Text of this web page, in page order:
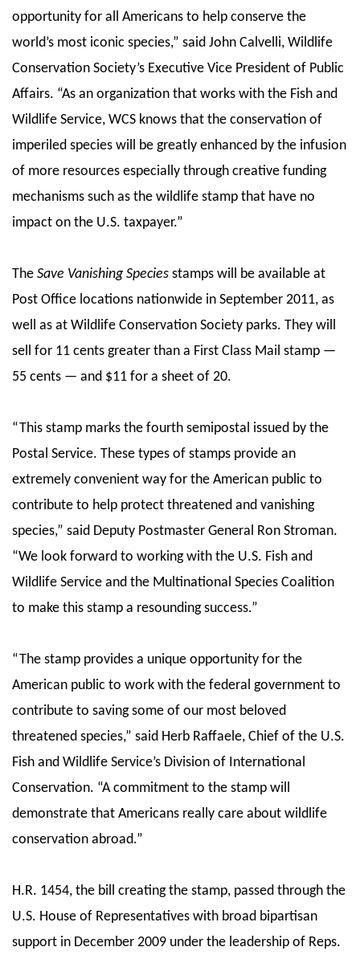
opportunity for all Americans to help conserve the
world’s most iconic species,” said John Calvelli, Wildlife
Conservation Society’s Executive Vice President of Public
Affairs. “As an organization that works with the Fish and
Wildlife Service, WCS knows that the conservation of
imperiled species will be greatly enhanced by the infusion
of more resources especially through creative funding
mechanisms such as the wildlife stamp that have no
impact on the U.S. taxpayer.”
The Save Vanishing Species stamps will be available at
Post Office locations nationwide in September 2011, as
well as at Wildlife Conservation Society parks. They will
sell for 11 cents greater than a First Class Mail stamp —
55 cents — and $11 for a sheet of 20.
“This stamp marks the fourth semipostal issued by the
Postal Service. These types of stamps provide an
extremely convenient way for the American public to
contribute to help protect threatened and vanishing
species,” said Deputy Postmaster General Ron Stroman.
“We look forward to working with the U.S. Fish and
Wildlife Service and the Multinational Species Coalition
to make this stamp a resounding success.”
“The stamp provides a unique opportunity for the
American public to work with the federal government to
contribute to saving some of our most beloved
threatened species,” said Herb Raffaele, Chief of the U.S.
Fish and Wildlife Service’s Division of International
Conservation. “A commitment to the stamp will
demonstrate that Americans really care about wildlife
conservation abroad.”
H.R. 1454, the bill creating the stamp, passed through the
U.S. House of Representatives with broad bipartisan
support in December 2009 under the leadership of Reps.